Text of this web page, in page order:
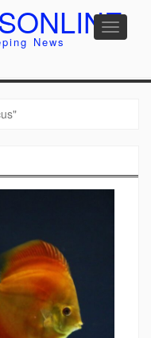
News
Toggle